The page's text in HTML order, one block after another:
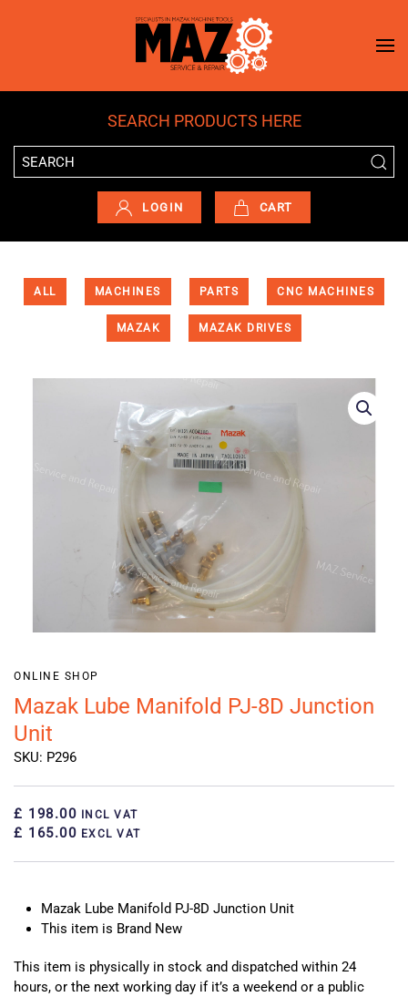
Skip to main content
SEARCH PRODUCTS HERE
LOGIN CART
ALL MACHINES PARTS CNC MACHINES
MAZAK MAZAK DRIVES
ONLINE SHOP
Mazak Lube Manifold PJ-8D Junction
Unit
SKU: P296
£ 198.00 INCL VAT
£ 165.00 EXCL VAT
Mazak Lube Manifold PJ-8D Junction Unit
This item is Brand New
This item is physically in stock and dispatched within 24
hours, or the next working day if it’s a weekend or a public